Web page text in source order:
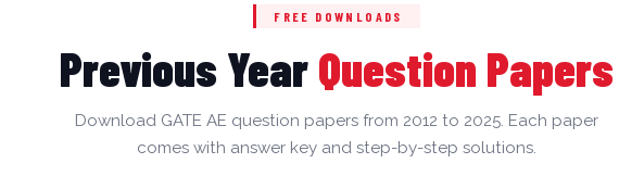
FREE DOWNLOADS
Previous YearQuestion Papers
Download GATE AE question papers from 2012 to 2025. Each paper
comes with answer key and step-by-step solutions.